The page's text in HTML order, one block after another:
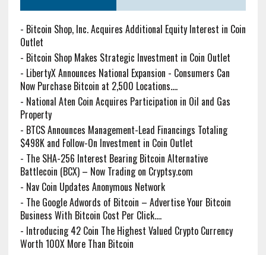
- Bitcoin Shop, Inc. Acquires Additional Equity Interest in Coin
Outlet
- Bitcoin Shop Makes Strategic Investment in Coin Outlet
- LibertyX Announces National Expansion - Consumers Can
Now Purchase Bitcoin at 2,500 Locations....
- National Aten Coin Acquires Participation in Oil and Gas
Property
- BTCS Announces Management-Lead Financings Totaling
$498K and Follow-On Investment in Coin Outlet
- The SHA-256 Interest Bearing Bitcoin Alternative
Battlecoin (BCX) – Now Trading on Cryptsy.com
- Nav Coin Updates Anonymous Network
- The Google Adwords of Bitcoin – Advertise Your Bitcoin
Business With Bitcoin Cost Per Click....
- Introducing 42 Coin The Highest Valued Crypto Currency
Worth 100X More Than Bitcoin